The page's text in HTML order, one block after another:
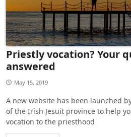
Priestly vocation? Your
answered
May 15, 2019
A new website has been launched
of the Irish Jesuit province to help
vocation to the priesthood